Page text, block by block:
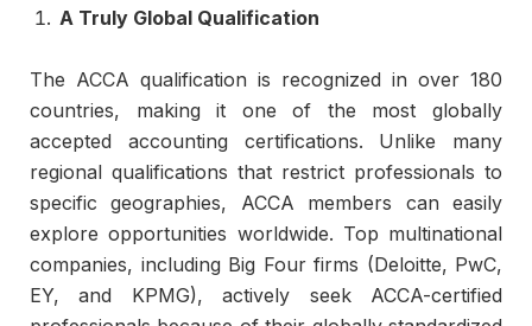
A Truly Global Qualification
The ACCA qualification is recognized in over 180
countries, making it one of the most globally
accepted accounting certifications. Unlike many
regional qualifications that restrict professionals to
specific geographies, ACCA members can easily
explore opportunities worldwide. Top multinational
companies, including Big Four firms (Deloitte, PwC,
EY, and KPMG), actively seek ACCA-certified